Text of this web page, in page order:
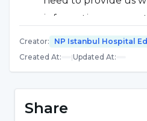
information,
required treatment
Financial Payment:
information will be
Creator:
NP Istanbul Hospital
Created At: |Updated At:
Share